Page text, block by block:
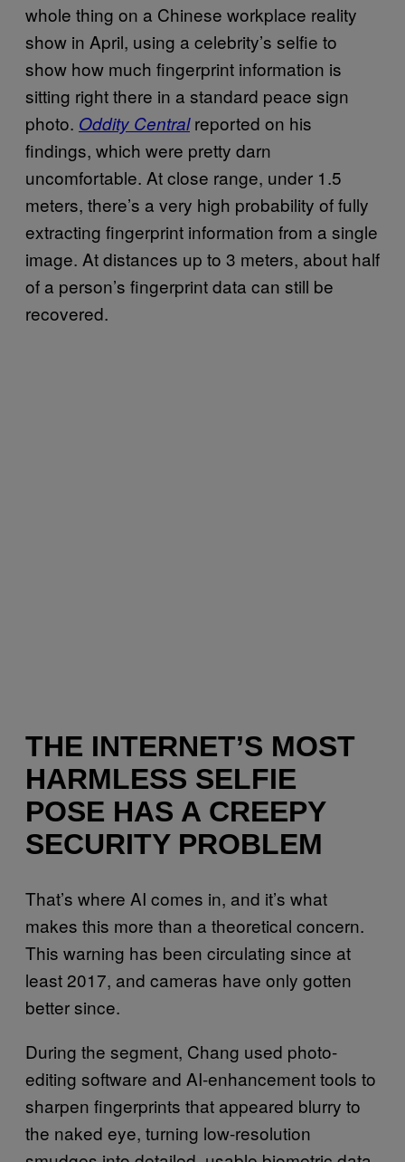
whole thing on a Chinese workplace reality
show in April, using a celebrity’s selfie to
show how much fingerprint information is
sitting right there in a standard peace sign
photo. Oddity Centralreported on his
findings, which were pretty darn
uncomfortable. At close range, under 1.5
meters, there’s a very high probability of fully
extracting fingerprint information from a single
image. At distances up to 3 meters, about half
of a person’s fingerprint data can still be
recovered.
THE INTERNET’S MOST
HARMLESS SELFIE
POSE HAS A CREEPY
SECURITY PROBLEM
That’s where AI comes in, and it’s what
makes this more than a theoretical concern.
This warning has been circulating since at
least 2017, and cameras have only gotten
better since.
During the segment, Chang used photo-
editing software and AI-enhancement tools to
sharpen fingerprints that appeared blurry to
the naked eye, turning low-resolution